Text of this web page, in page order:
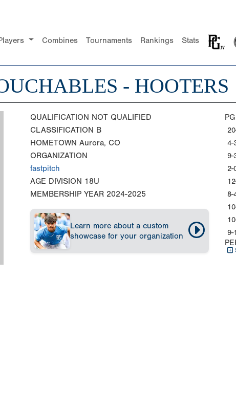
Combines Tournaments Rankings Stats
- HOOTERS
QUALIFICATION NOT QUALIFIED
CLASSIFICATION B
HOMETOWN Aurora, CO
ORGANIZATION
fastpitch
AGE DIVISION 18U
MEMBERSHIP YEAR 2024-2025
Learn more about a custom
showcase for your organization
4-
9-
8-
9-